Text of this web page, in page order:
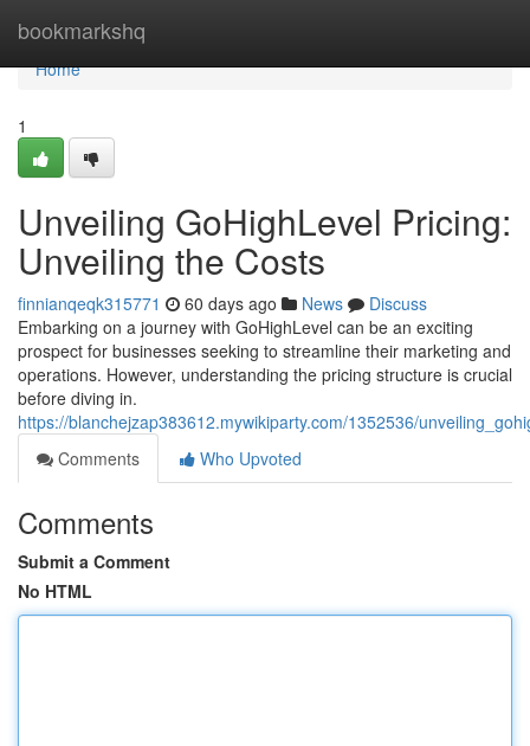
bookmarkshq
Home
Home
1
Unveiling GoHighLevel Pricing:
Unveiling the Costs
finnianqeqk315771 60 days ago News
Discuss
Embarking on a journey with GoHighLevel can be an exciting
prospect for businesses seeking to streamline their marketing and
operations. However, understanding the pricing structure is crucial
before diving in.
https://blanchejzap383612.mywikiparty.com/1352536/
Comments
Who Upvoted
Comments
Submit a Comment
No HTML